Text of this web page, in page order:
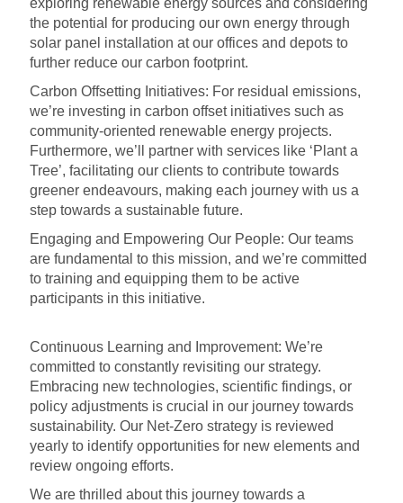
the potential for producing our own energy through
solar panel installation at our offices and depots to
further reduce our carbon footprint.
Carbon Offsetting Initiatives: For residual emissions,
we’re investing in carbon offset initiatives such as
community-oriented renewable energy projects.
Furthermore, we’ll partner with services like ‘Plant a
Tree’, facilitating our clients to contribute towards
greener endeavours, making each journey with us a
step towards a sustainable future.
Engaging and Empowering Our People: Our teams
are fundamental to this mission, and we’re committed
to training and equipping them to be active
participants in this initiative.
Continuous Learning and Improvement: We’re
committed to constantly revisiting our strategy.
Embracing new technologies, scientific findings, or
policy adjustments is crucial in our journey towards
sustainability. Our Net-Zero strategy is reviewed
yearly to identify opportunities for new elements and
review ongoing efforts.
We are thrilled about this journey towards a